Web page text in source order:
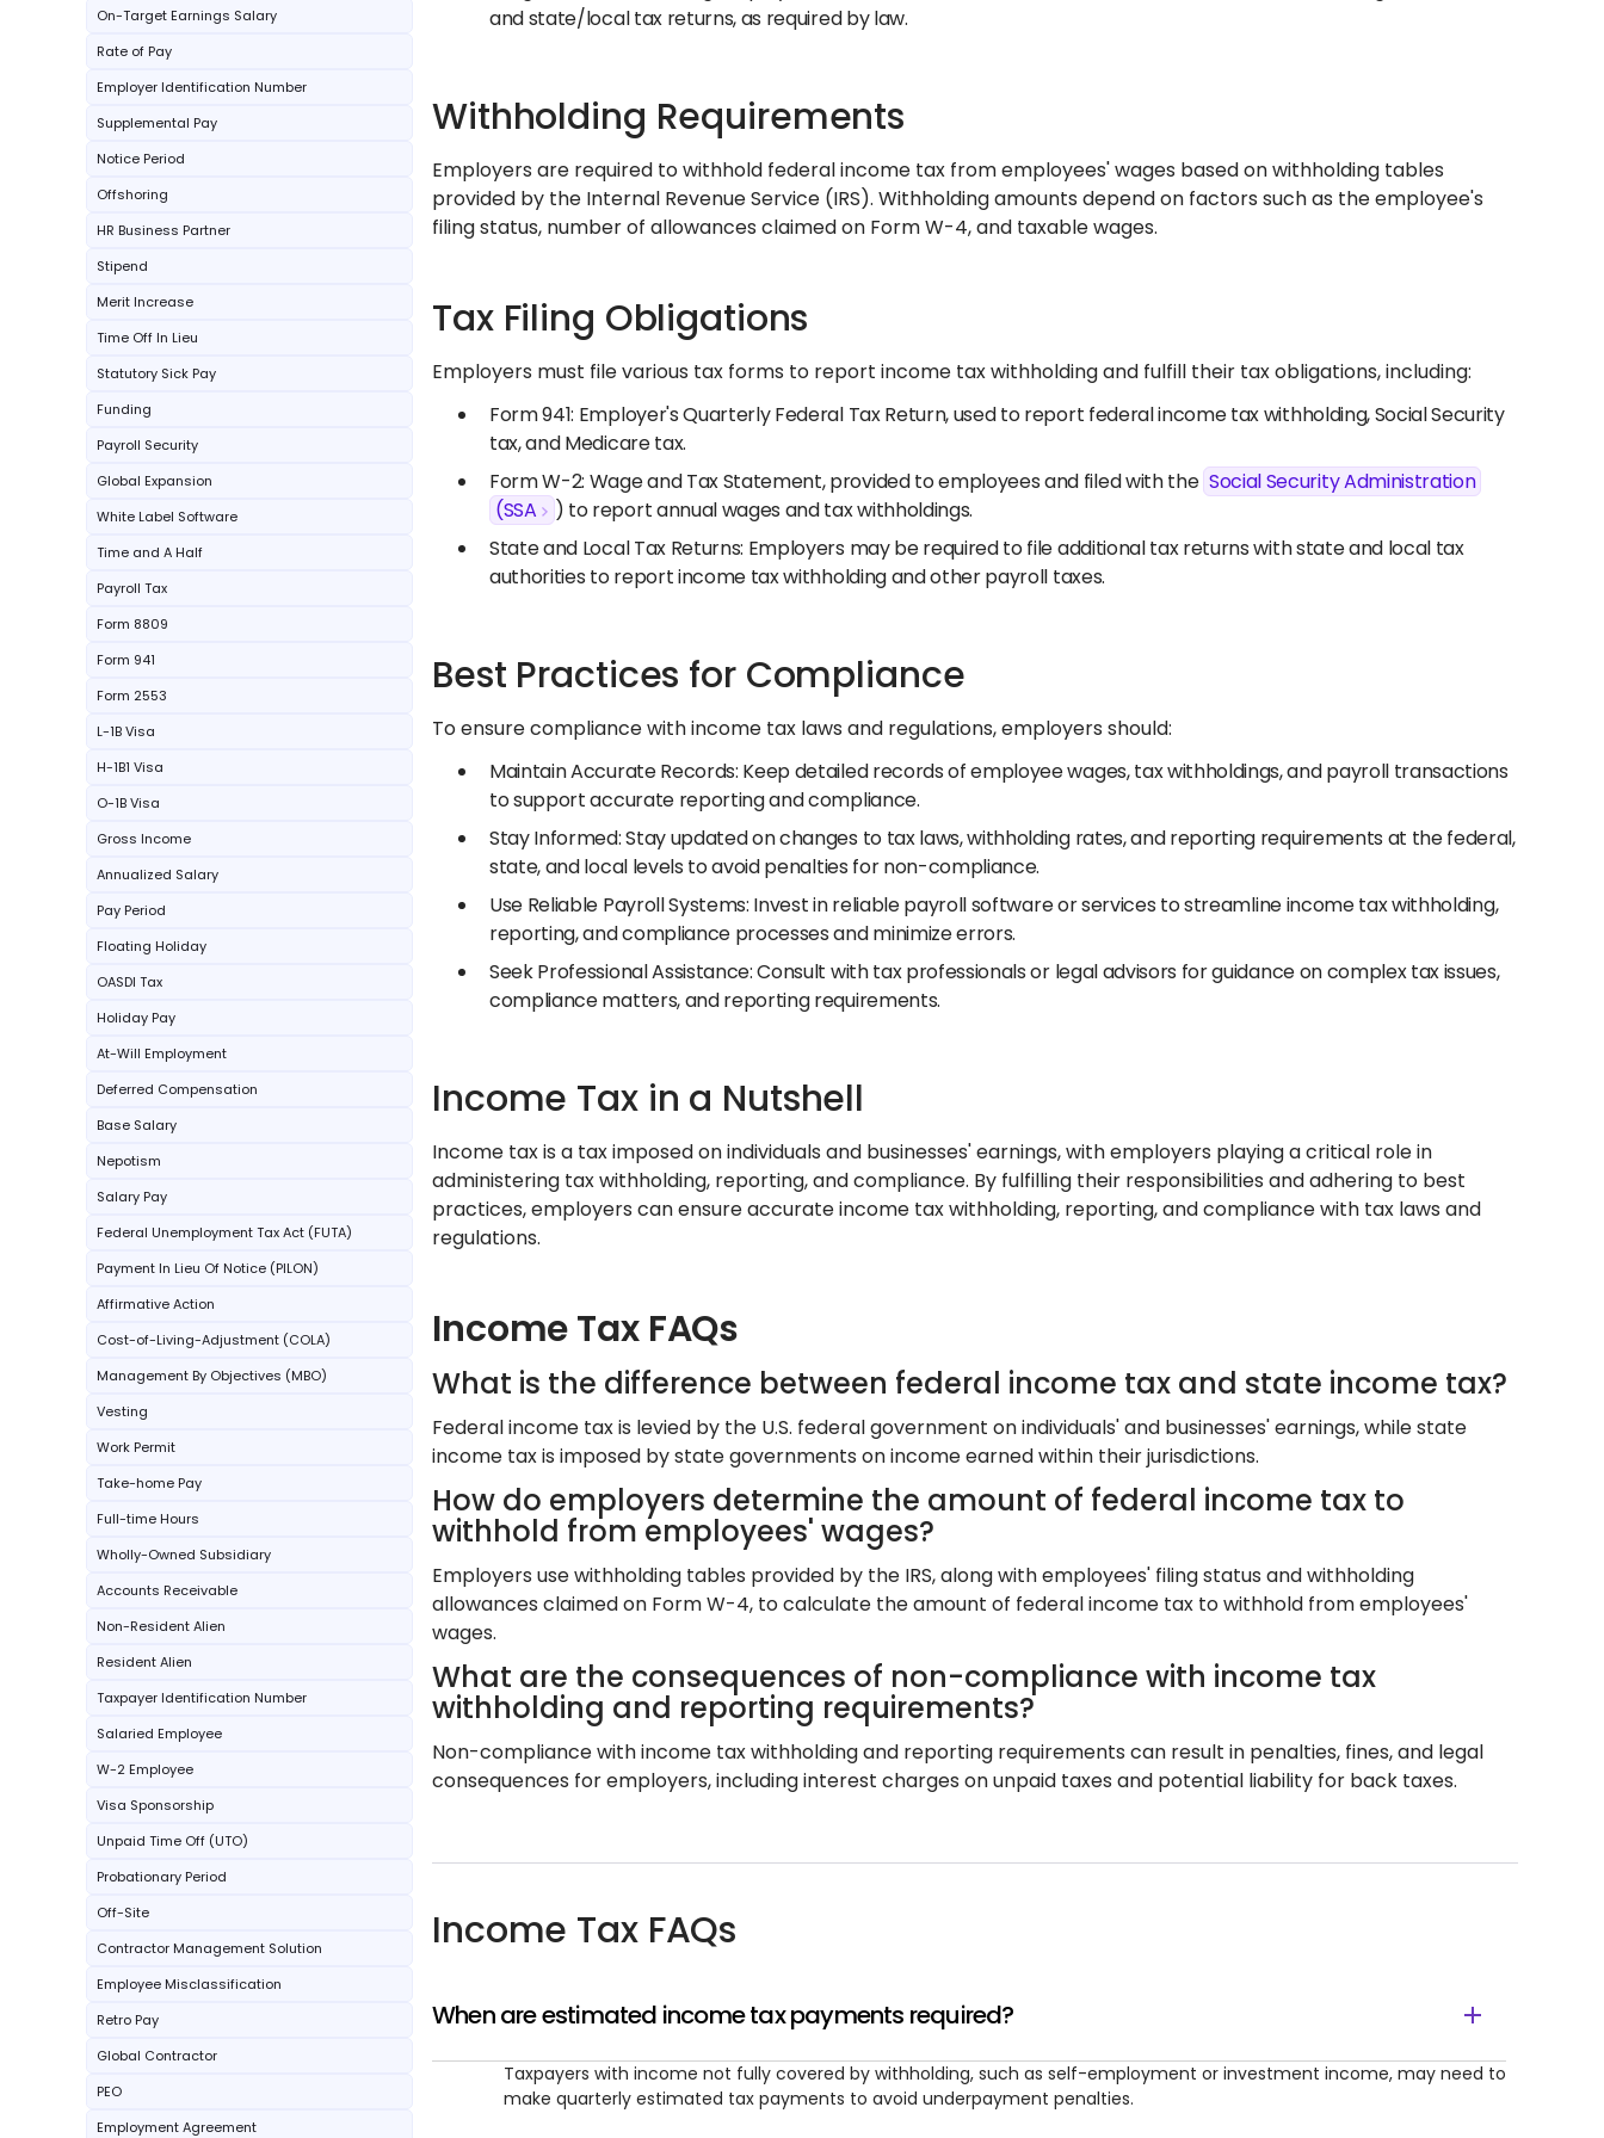
On-Target Earnings Salary
Rate of Pay
Employer Identification Number
Supplemental Pay
Notice Period
Offshoring
HR Business Partner
Stipend
Merit Increase
Time Off In Lieu
Statutory Sick Pay
Funding
Payroll Security
Global Expansion
White Label Software
Time and A Half
Payroll Tax
Form 8809
Form 941
Form 2553
L-1B Visa
H-1B1 Visa
O-1B Visa
Gross Income
Annualized Salary
Pay Period
Floating Holiday
OASDI Tax
Holiday Pay
At-Will Employment
Deferred Compensation
Base Salary
Nepotism
Salary Pay
Federal Unemployment Tax Act (FUTA)
Payment In Lieu Of Notice (PILON)
Affirmative Action
Cost-of-Living-Adjustment (COLA)
Management By Objectives (MBO)
Vesting
Work Permit
Take-home Pay
Full-time Hours
Wholly-Owned Subsidiary
Accounts Receivable
Non-Resident Alien
Resident Alien
Taxpayer Identification Number
Salaried Employee
W-2 Employee
Visa Sponsorship
Unpaid Time Off (UTO)
Probationary Period
Off-Site
Contractor Management Solution
Employee Misclassification
Retro Pay
Global Contractor
PEO
Employment Agreement
and state/local tax returns, as required by law.
Withholding Requirements
Employers are required to withhold federal income tax from employees' wages based on withholding tables
provided by the Internal Revenue Service (IRS). Withholding amounts depend on factors such as the employee's
filing status, number of allowances claimed on Form W-4, and taxable wages.
Tax Filing Obligations
Employers must file various tax forms to report income tax withholding and fulfill their tax obligations, including:
Form 941: Employer's Quarterly Federal Tax Return, used to report federal income tax withholding, Social Security
tax, and Medicare tax.
Form W-2: Wage and Tax Statement, provided to employees and filed with the Social Security Administration
(SSA
) to report annual wages and tax withholdings.
State and Local Tax Returns: Employers may be required to file additional tax returns with state and local tax
authorities to report income tax withholding and other payroll taxes.
Best Practices for Compliance
To ensure compliance with income tax laws and regulations, employers should:
Maintain Accurate Records: Keep detailed records of employee wages, tax withholdings, and payroll transactions
to support accurate reporting and compliance.
Stay Informed: Stay updated on changes to tax laws, withholding rates, and reporting requirements at the federal,
state, and local levels to avoid penalties for non-compliance.
Use Reliable Payroll Systems: Invest in reliable payroll software or services to streamline income tax withholding,
reporting, and compliance processes and minimize errors.
Seek Professional Assistance: Consult with tax professionals or legal advisors for guidance on complex tax issues,
compliance matters, and reporting requirements.
Income Tax in a Nutshell
Income tax is a tax imposed on individuals and businesses' earnings, with employers playing a critical role in
administering tax withholding, reporting, and compliance. By fulfilling their responsibilities and adhering to best
practices, employers can ensure accurate income tax withholding, reporting, and compliance with tax laws and
regulations.
Income Tax FAQs
What is the difference between federal income tax and state income tax?
Federal income tax is levied by the U.S. federal government on individuals' and businesses' earnings, while state
income tax is imposed by state governments on income earned within their jurisdictions.
How do employers determine the amount of federal income tax to
withhold from employees' wages?
Employers use withholding tables provided by the IRS, along with employees' filing status and withholding
allowances claimed on Form W-4, to calculate the amount of federal income tax to withhold from employees'
wages.
What are the consequences of non-compliance with income tax
withholding and reporting requirements?
Non-compliance with income tax withholding and reporting requirements can result in penalties, fines, and legal
consequences for employers, including interest charges on unpaid taxes and potential liability for back taxes.
Income Tax FAQs
When are estimated income tax payments required?
Taxpayers with income not fully covered by withholding, such as self-employment or investment income, may need to
make quarterly estimated tax payments to avoid underpayment penalties.